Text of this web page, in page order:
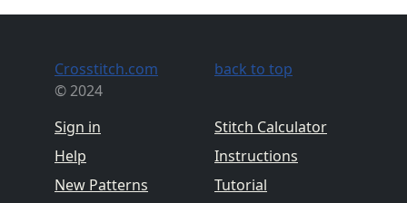
Crosstitch.com
© 2024
Sign in
Help
New Patterns
back to top
Stitch Calculator
Instructions
Tutorial